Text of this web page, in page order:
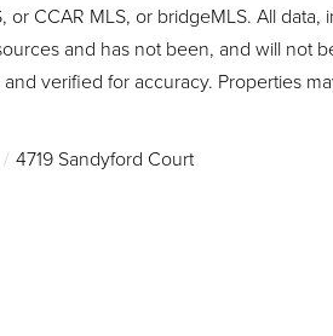
CCAR MLS, or bridgeMLS. All
and has not been, and will not
verified for accuracy. Properties
4719 Sandyford Court